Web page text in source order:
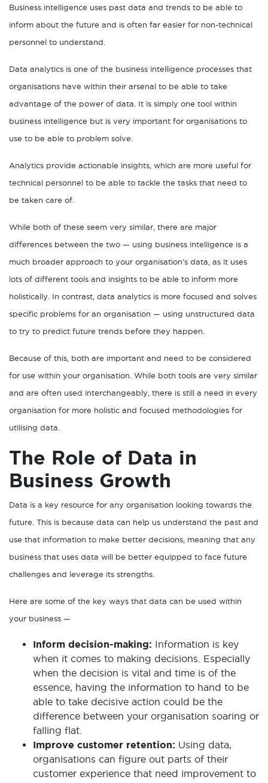
Business intelligence uses past data and trends to be able to
inform about the future and is often far easier for non-technical
personnel to understand.
Data analytics is one of the business intelligence processes that
organisations have within their arsenal to be able to take
advantage of the power of data. It is simply one tool within
business intelligence but is very important for organisations to
use to be able to problem solve.
Analytics provide actionable insights, which are more useful for
technical personnel to be able to tackle the tasks that need to
be taken care of.
While both of these seem very similar, there are major
differences between the two — using business intelligence is a
much broader approach to your organisation’s data, as it uses
lots of different tools and insights to be able to inform more
holistically. In contrast, data analytics is more focused and solves
specific problems for an organisation — using unstructured data
to try to predict future trends before they happen.
Because of this, both are important and need to be considered
for use within your organisation. While both tools are very similar
and are often used interchangeably, there is still a need in every
organisation for more holistic and focused methodologies for
utilising data.
The Role of Data in
Business Growth
Data is a key resource for any organisation looking towards the
future. This is because data can help us understand the past and
use that information to make better decisions, meaning that any
business that uses data will be better equipped to face future
challenges and leverage its strengths.
Here are some of the key ways that data can be used within
your business —
Inform decision-making: Information is key
when it comes to making decisions. Especially
when the decision is vital and time is of the
essence, having the information to hand to be
able to take decisive action could be the
difference between your organisation soaring or
falling flat.
Improve customer retention: Using data,
organisations can figure out parts of their
customer experience that need improvement to